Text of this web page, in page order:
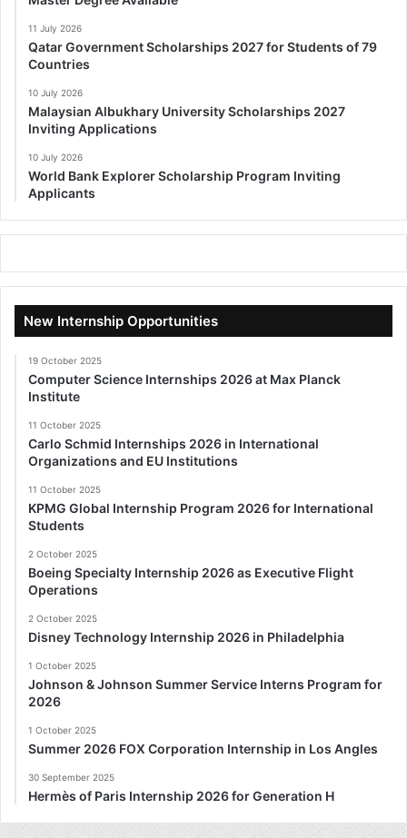
11 July 2026
Qatar Government Scholarships 2027 for Students of 79
Countries
10 July 2026
Malaysian Albukhary University Scholarships 2027
Inviting Applications
10 July 2026
World Bank Explorer Scholarship Program Inviting
Applicants
New Internship Opportunities
19 October 2025
Computer Science Internships 2026 at Max Planck
Institute
11 October 2025
Carlo Schmid Internships 2026 in International
Organizations and EU Institutions
11 October 2025
KPMG Global Internship Program 2026 for International
Students
2 October 2025
Boeing Specialty Internship 2026 as Executive Flight
Operations
2 October 2025
Disney Technology Internship 2026 in Philadelphia
1 October 2025
Johnson & Johnson Summer Service Interns Program for
2026
1 October 2025
Summer 2026 FOX Corporation Internship in Los Angles
30 September 2025
Hermès of Paris Internship 2026 for Generation H